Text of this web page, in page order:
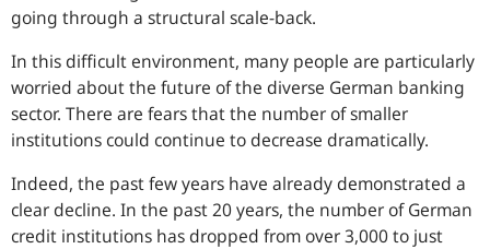
going through a structural scale-back.
In this difficult environment, many people are particularly
worried about the future of the diverse German banking
sector. There are fears that the number of smaller
institutions could continue to decrease dramatically.
Indeed, the past few years have already demonstrated a
clear decline. In the past 20 years, the number of German
credit institutions has dropped from over 3,000 to just